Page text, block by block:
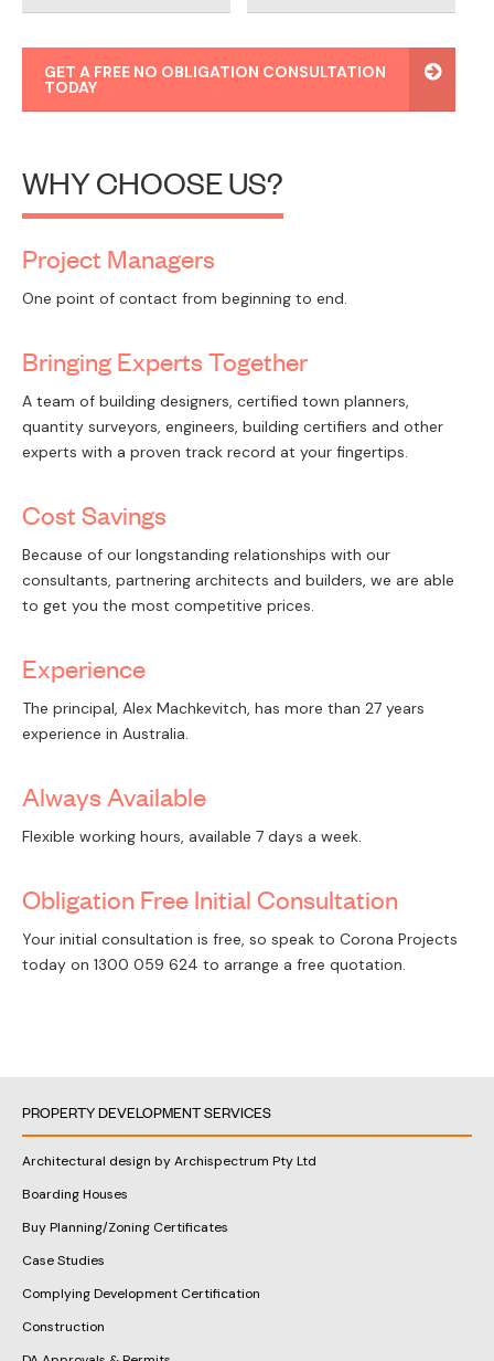
GET A FREE NO OBLIGATION CONSULTATION
TODAY
WHY CHOOSE US?
Project Managers
One point of contact from beginning to end.
Bringing Experts Together
A team of building designers, certified town planners,
quantity surveyors, engineers, building certifiers and other
experts with a proven track record at your fingertips.
Cost Savings
Because of our longstanding relationships with our
consultants, partnering architects and builders, we are able
to get you the most competitive prices.
Experience
The principal, Alex Machkevitch, has more than 27 years
experience in Australia.
Always Available
Flexible working hours, available 7 days a week.
Obligation Free Initial Consultation
Your initial consultation is free, so speak to Corona Projects
today on 1300 059 624 to arrange a free quotation.
PROPERTY DEVELOPMENT SERVICES
Architectural design by Archispectrum Pty Ltd
Boarding Houses
Buy Planning/Zoning Certificates
Case Studies
Complying Development Certification
Construction